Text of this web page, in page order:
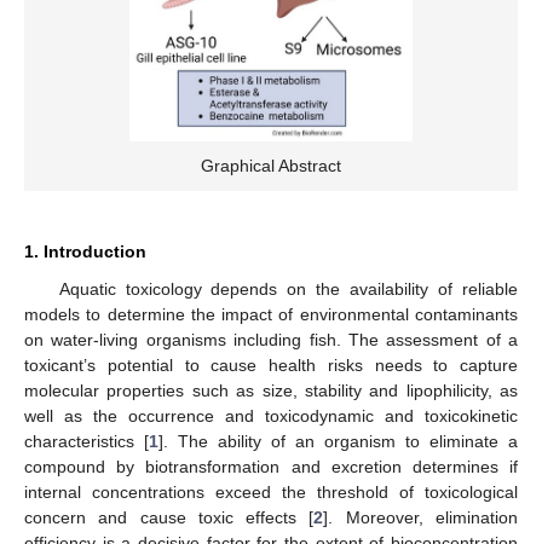
Graphical Abstract
1. Introduction
Aquatic toxicology depends on the availability of reliable
models to determine the impact of environmental contaminants
on water-living organisms including fish. The assessment of a
toxicant’s potential to cause health risks needs to capture
molecular properties such as size, stability and lipophilicity, as
well as the occurrence and toxicodynamic and toxicokinetic
characteristics [1]. The ability of an organism to eliminate a
compound by biotransformation and excretion determines if
internal concentrations exceed the threshold of toxicological
concern and cause toxic effects [2]. Moreover, elimination